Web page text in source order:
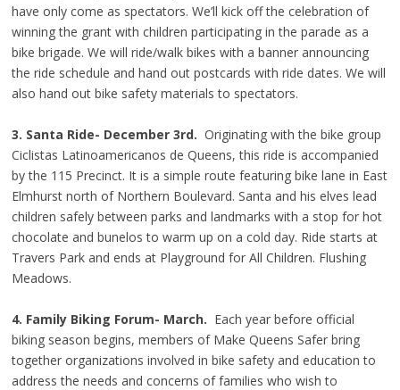
have only come as spectators. We’ll kick off the celebration of
winning the grant with children participating in the parade as a
bike brigade. We will ride/walk bikes with a banner announcing
the ride schedule and hand out postcards with ride dates. We will
also hand out bike safety materials to spectators.
3. Santa Ride- December 3rd. Originating with the bike group
Ciclistas Latinoamericanos de Queens, this ride is accompanied
by the 115 Precinct. It is a simple route featuring bike lane in East
Elmhurst north of Northern Boulevard. Santa and his elves lead
children safely between parks and landmarks with a stop for hot
chocolate and bunelos to warm up on a cold day. Ride starts at
Travers Park and ends at Playground for All Children. Flushing
Meadows.
4. Family Biking Forum- March. Each year before official
biking season begins, members of Make Queens Safer bring
together organizations involved in bike safety and education to
address the needs and concerns of families who wish to